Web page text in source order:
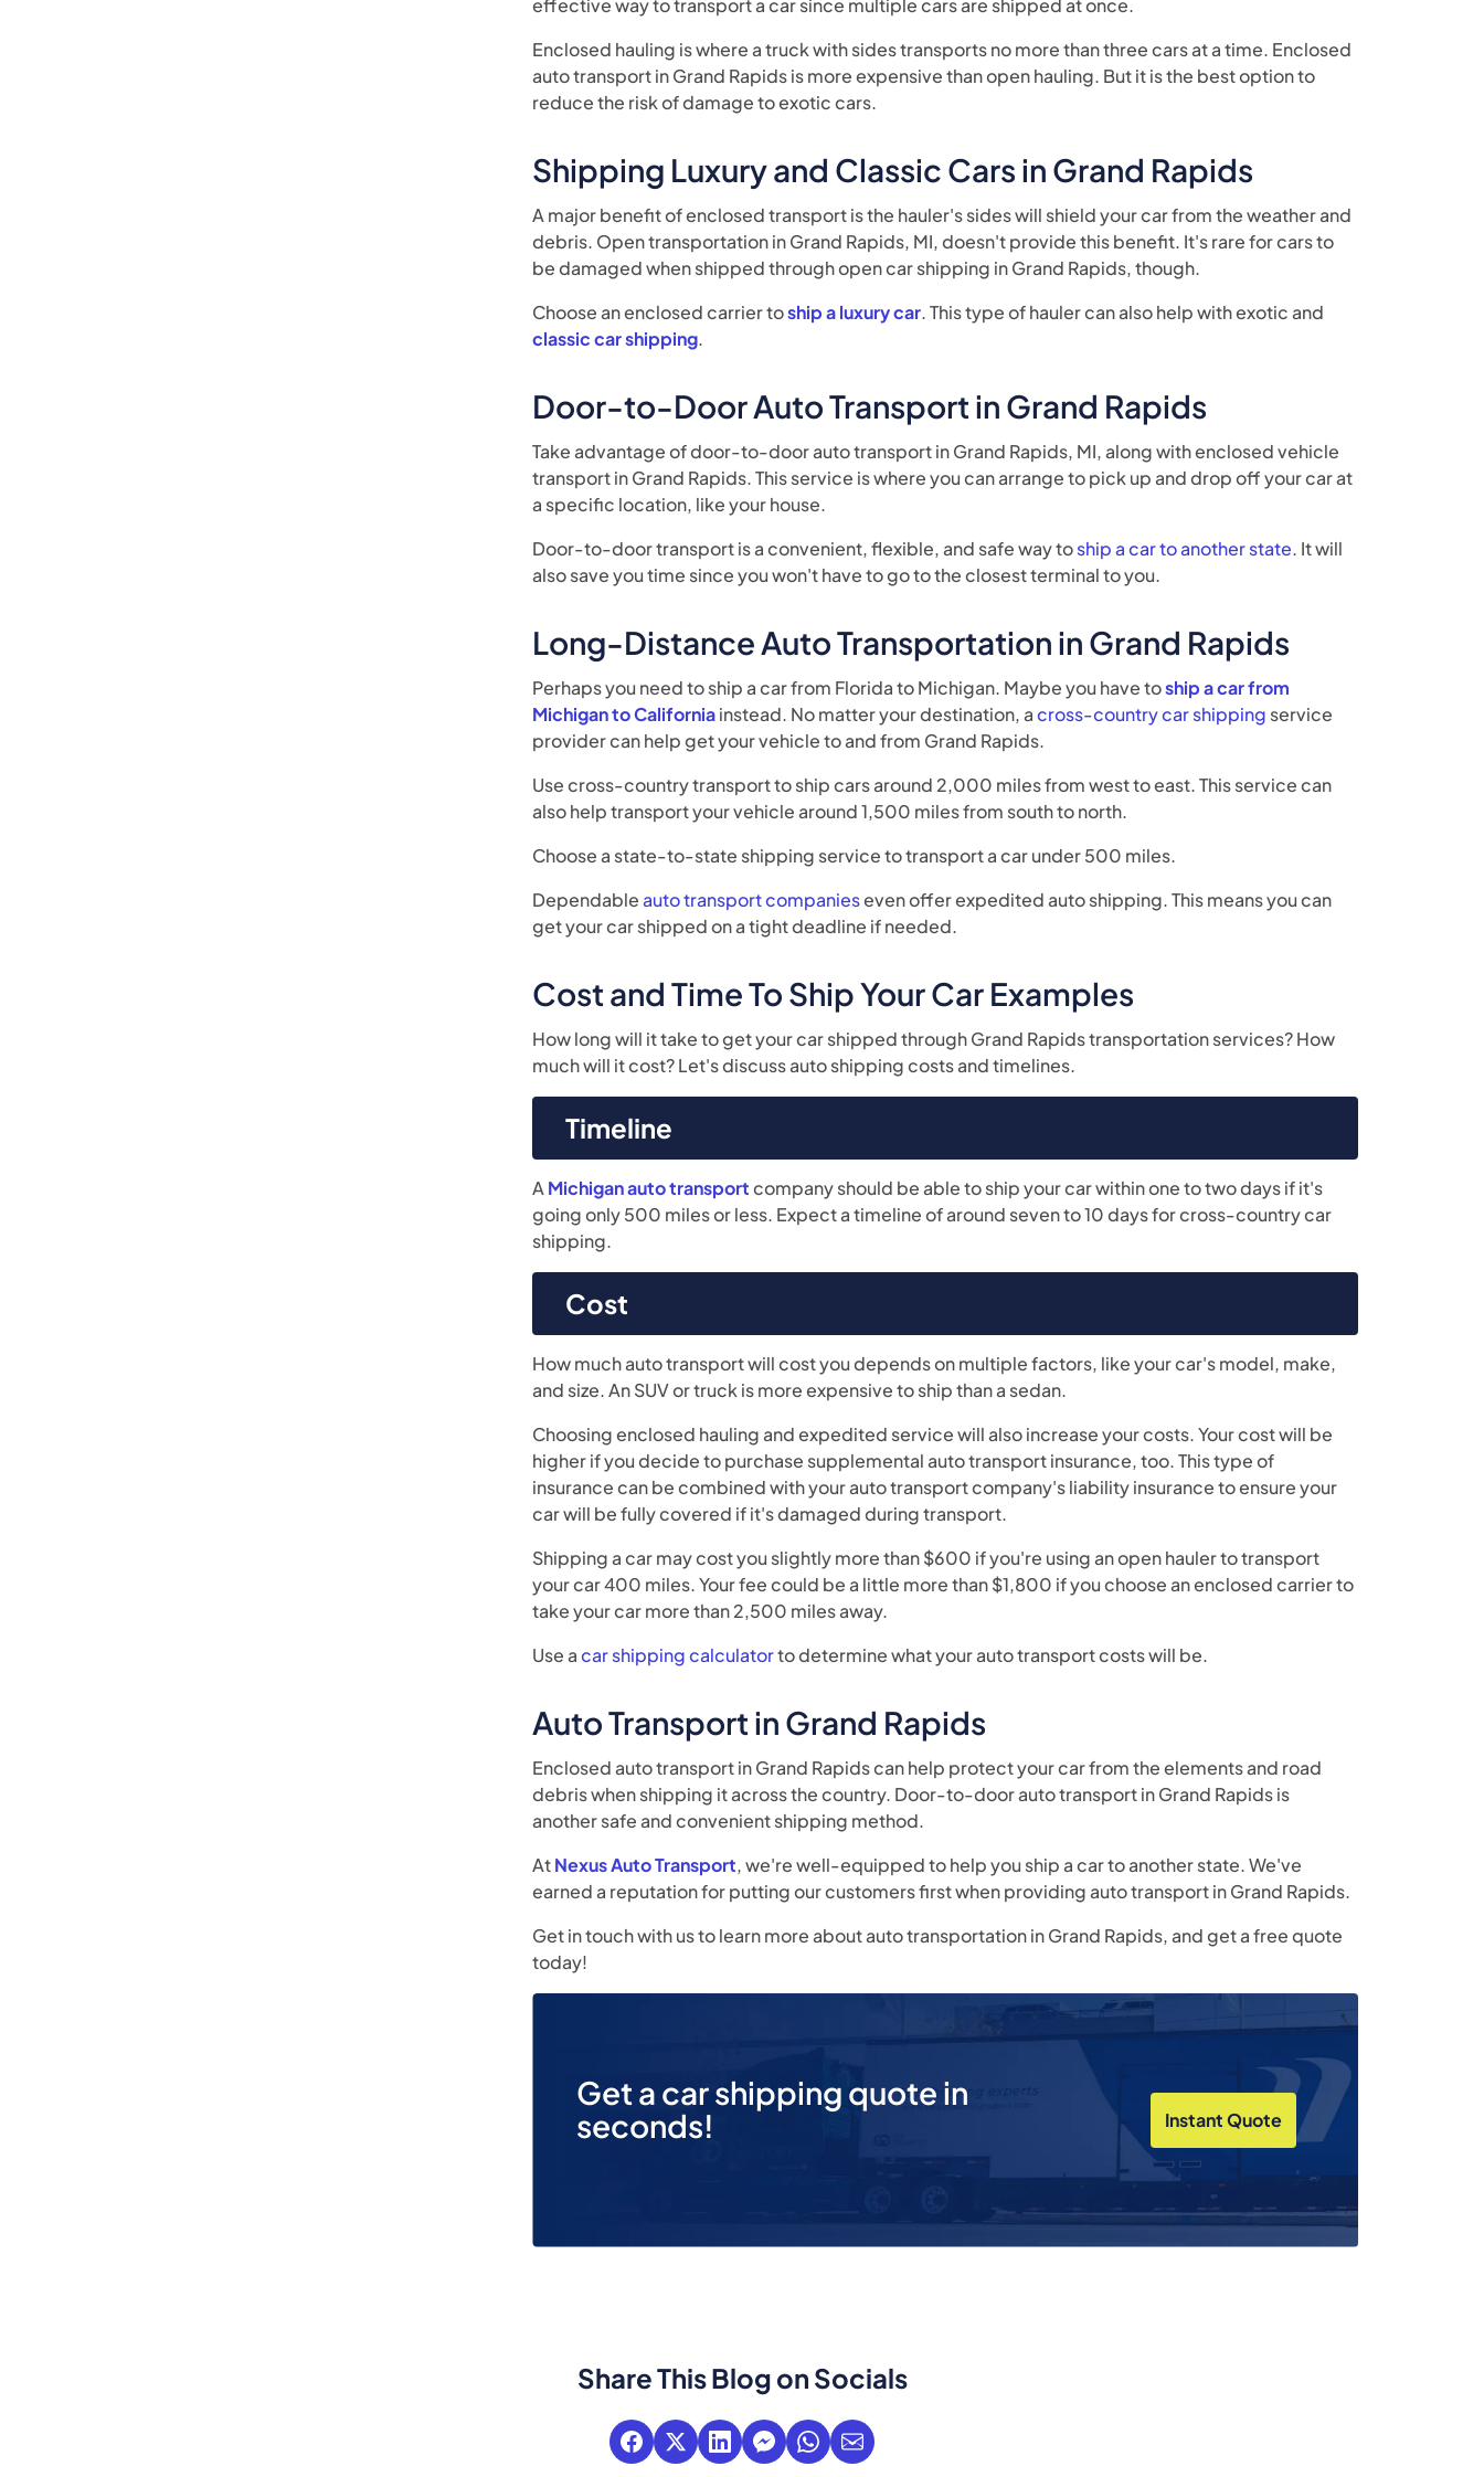
effective way to transport a car since multiple cars are shipped at once.
Enclosed hauling is where a truck with sides transports no more than three cars at a time. Enclosed
auto transport in Grand Rapids is more expensive than open hauling. But it is the best option to
reduce the risk of damage to exotic cars.
Shipping Luxury and Classic Cars in Grand Rapids
A major benefit of enclosed transport is the hauler's sides will shield your car from the weather and
debris. Open transportation in Grand Rapids, MI, doesn't provide this benefit. It's rare for cars to
be damaged when shipped through open car shipping in Grand Rapids, though.
Choose an enclosed carrier toship a luxury car. This type of hauler can also help with exotic and
classic car shipping.
Door-to-Door Auto Transport in Grand Rapids
Take advantage of door-to-door auto transport in Grand Rapids, MI, along with enclosed vehicle
transport in Grand Rapids. This service is where you can arrange to pick up and drop off your car at
a specific location, like your house.
Door-to-door transport is a convenient, flexible, and safe way toship a car to another state. It will
also save you time since you won't have to go to the closest terminal to you.
Long-Distance Auto Transportation in Grand Rapids
Perhaps you need to ship a car from Florida to Michigan. Maybe you have toship a car from
Michigan to Californiainstead. No matter your destination, across-country car shipping service
provider can help get your vehicle to and from Grand Rapids.
Use cross-country transport to ship cars around 2,000 miles from west to east. This service can
also help transport your vehicle around 1,500 miles from south to north.
Choose a state-to-state shipping service to transport a car under 500 miles.
Dependableauto transport companieseven offer expedited auto shipping. This means you can
get your car shipped on a tight deadline if needed.
Cost and Time To Ship Your Car Examples
How long will it take to get your car shipped through Grand Rapids transportation services? How
much will it cost? Let's discuss auto shipping costs and timelines.
Timeline
A Michigan auto transportcompany should be able to ship your car within one to two days if it's
going only 500 miles or less. Expect a timeline of around seven to 10 days for cross-country car
shipping.
Cost
How much auto transport will cost you depends on multiple factors, like your car's model, make,
and size. An SUV or truck is more expensive to ship than a sedan.
Choosing enclosed hauling and expedited service will also increase your costs. Your cost will be
higher if you decide to purchase supplemental auto transport insurance, too. This type of
insurance can be combined with your auto transport company's liability insurance to ensure your
car will be fully covered if it's damaged during transport.
Shipping a car may cost you slightly more than $600 if you're using an open hauler to transport
your car 400 miles. Your fee could be a little more than $1,800 if you choose an enclosed carrier to
take your car more than 2,500 miles away.
Use acar shipping calculatorto determine what your auto transport costs will be.
Auto Transport in Grand Rapids
Enclosed auto transport in Grand Rapids can help protect your car from the elements and road
debris when shipping it across the country. Door-to-door auto transport in Grand Rapids is
another safe and convenient shipping method.
AtNexus Auto Transport, we're well-equipped to help you ship a car to another state. We've
earned a reputation for putting our customers first when providing auto transport in Grand Rapids.
Get in touch with us to learn more about auto transportation in Grand Rapids, and get a free quote
today!
Get a car shipping quote in
seconds!
Instant Quote
Share This Blog on Socials